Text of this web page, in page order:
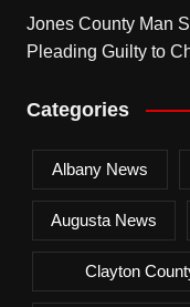
Jones County Man
Pleading Guilty to
Categories
Albany News
Augusta News
Clayton